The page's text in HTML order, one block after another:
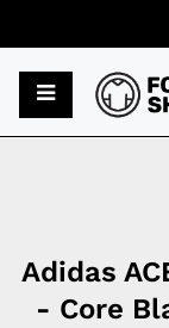
Adidas
- Core